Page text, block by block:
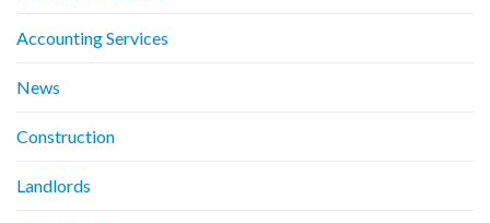
Accounting Services
News
Construction
Landlords